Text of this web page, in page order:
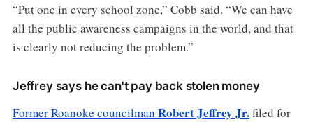
“Put one in every school zone,” Cobb said. “We can have
all the public awareness campaigns in the world, and that
is clearly not reducing the problem.”
Jeffrey says he can't pay back stolen money
Former Roanoke councilman Robert Jeffrey Jr.filed for